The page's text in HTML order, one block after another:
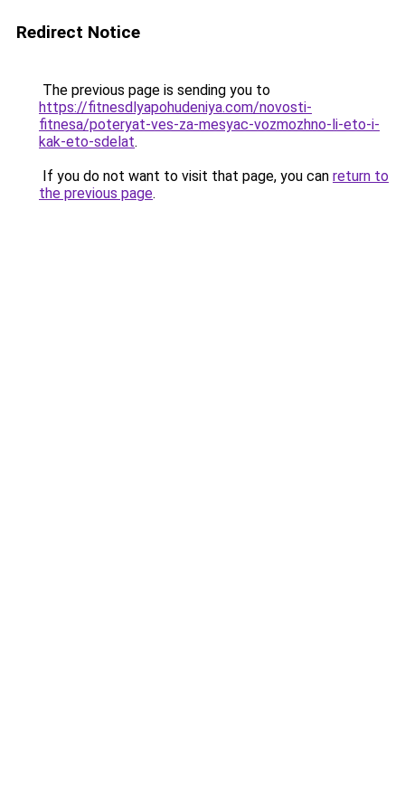
Redirect Notice
The previous page is sending you to
https://fitnesdlyapohudeniya.com/novosti-
fitnesa/poteryat-ves-za-mesyac-vozmozhno-li-eto-i-
kak-eto-sdelat.
If you do not want to visit that page, you can return to
the previous page.